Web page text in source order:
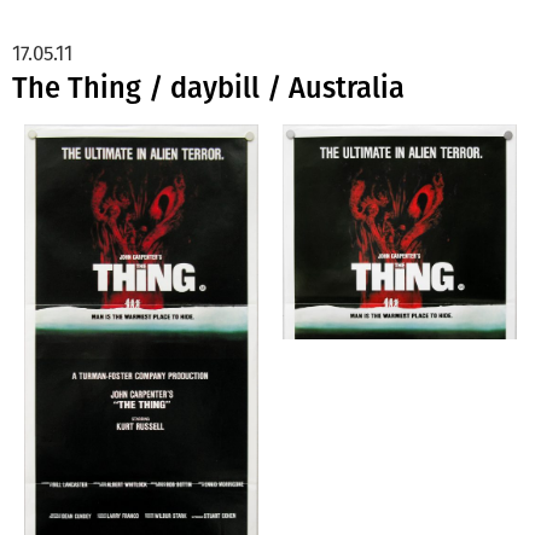
The Thing / daybill / Australia
17.05.11